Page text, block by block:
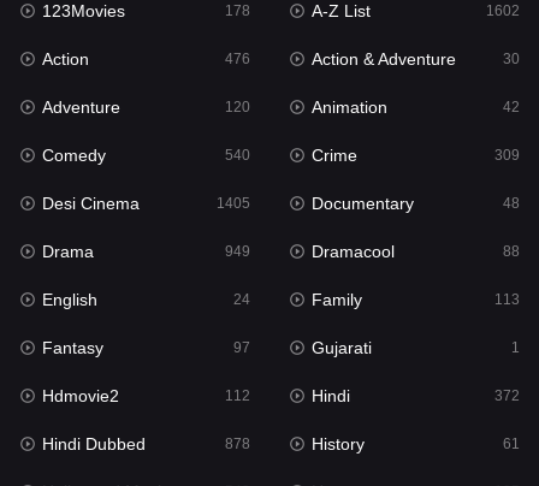
English 24
Family
Fantasy
Gujarati 1
Hdmovie2
Hindi
Hindi Dubbed 878
History
Hollywood Movies 549
Horror
123Movies 178 A-Z List 1602
Action 476 Action & Adventure 30
Adventure 120 Animation 42
Comedy 540 Crime 309
Desi Cinema 1405 Documentary 48
Drama 949 Dramacool 88
English 24 Family 113
Fantasy 97 Gujarati 1
Hdmovie2 112 Hindi 372
Hindi Dubbed 878 History 61